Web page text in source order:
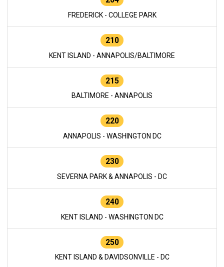
FREDERICK - COLLEGE PARK
210
KENT ISLAND - ANNAPOLIS/BALTIMORE
215
BALTIMORE - ANNAPOLIS
220
ANNAPOLIS - WASHINGTON DC
230
SEVERNA PARK & ANNAPOLIS - DC
240
KENT ISLAND - WASHINGTON DC
250
KENT ISLAND & DAVIDSONVILLE - DC